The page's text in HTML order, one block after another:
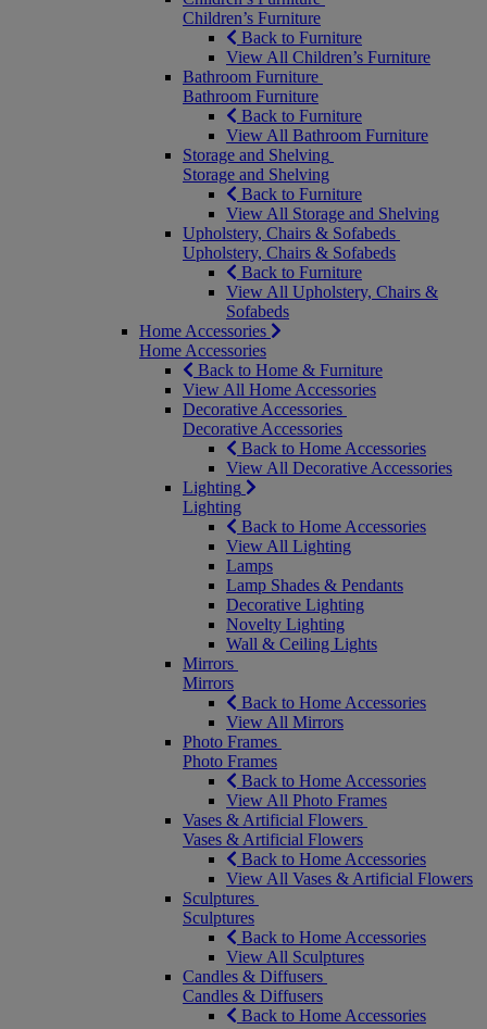
Children’s Furniture
Back to Furniture
View All Children’s Furniture
Bathroom Furniture
Bathroom Furniture
Back to Furniture
View All Bathroom Furniture
Storage and Shelving
Storage and Shelving
Back to Furniture
View All Storage and Shelving
Upholstery, Chairs & Sofabeds
Upholstery, Chairs & Sofabeds
Back to Furniture
View All Upholstery, Chairs &
Sofabeds
Home Accessories
Home Accessories
Back to Home & Furniture
View All Home Accessories
Decorative Accessories
Decorative Accessories
Back to Home Accessories
View All Decorative Accessories
Lighting
Lighting
Back to Home Accessories
View All Lighting
Lamps
Lamp Shades & Pendants
Decorative Lighting
Novelty Lighting
Wall & Ceiling Lights
Mirrors
Mirrors
Back to Home Accessories
View All Mirrors
Photo Frames
Photo Frames
Back to Home Accessories
View All Photo Frames
Vases & Artificial Flowers
Vases & Artificial Flowers
Back to Home Accessories
View All Vases & Artificial Flowers
Sculptures
Sculptures
Back to Home Accessories
View All Sculptures
Candles & Diffusers
Candles & Diffusers
Back to Home Accessories